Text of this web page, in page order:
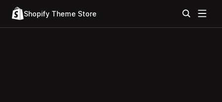
Shopify Theme Store